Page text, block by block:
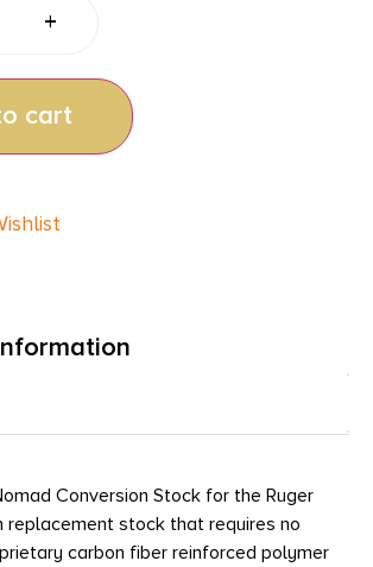
+
cart
Conversion Stock for the Ruger
replacement stock that requires no
carbon fiber reinforced polymer